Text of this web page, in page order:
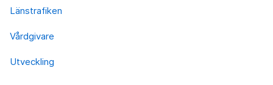
Länstrafiken
Vårdgivare
Utveckling